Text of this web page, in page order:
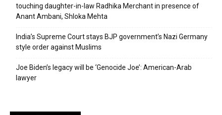
touching daughter-in-law Radhika Merchant in presence of
Anant Ambani, Shloka Mehta
India’s Supreme Court stays BJP government’s Nazi Germany
style order against Muslims
Joe Biden’s legacy will be ‘Genocide Joe’: American-Arab
lawyer